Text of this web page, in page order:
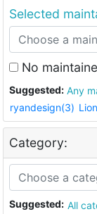
Selected
No
Suggested:
ryandesign(3)
Category:
Suggested: All